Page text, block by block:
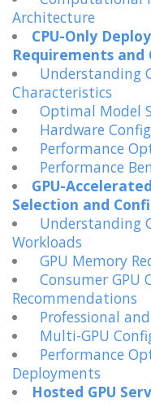
Architecture
CPU-Only
Requirements
Understanding
Characteristics
Optimal Model
Hardware
Performance
Performance
GPU-
Selection and
Understanding
Workloads
GPU Memory
Consumer GPU
Recommendations
Professional
Multi-GPU
Performance
Deployments
Hosted GPU